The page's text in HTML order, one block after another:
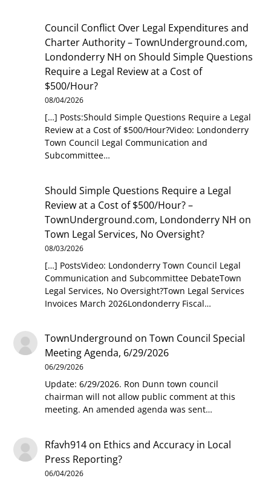
Council Conflict Over Legal Expenditures and
Charter Authority – TownUnderground.com,
Londonderry NH onShould Simple Questions
Require a Legal Review at a Cost of
$500/Hour?
08/04/2026
[…] Posts:Should Simple Questions Require a Legal
Review at a Cost of $500/Hour?Video: Londonderry
Town Council Legal Communication and
Subcommittee…
Should Simple Questions Require a Legal
Review at a Cost of $500/Hour? –
TownUnderground.com, Londonderry NH on
Town Legal Services, No Oversight?
08/03/2026
[…] PostsVideo: Londonderry Town Council Legal
Communication and Subcommittee DebateTown
Legal Services, No Oversight?Town Legal Services
Invoices March 2026Londonderry Fiscal…
TownUnderground onTown Council Special
Meeting Agenda, 6/29/2026
06/29/2026
Update: 6/29/2026. Ron Dunn town council
chairman will not allow public comment at this
meeting. An amended agenda was sent…
Rfavh914 on Ethics and Accuracy in Local
Press Reporting?
06/04/2026